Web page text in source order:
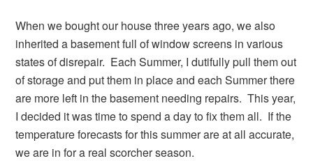
When we bought our house three years ago, we also
inherited a basement full of window screens in various
states of disrepair. Each Summer, I dutifully pull them out
of storage and put them in place and each Summer there
are more left in the basement needing repairs. This year,
I decided it was time to spend a day to fix them all. If the
temperature forecasts for this summer are at all accurate,
we are in for a real scorcher season.